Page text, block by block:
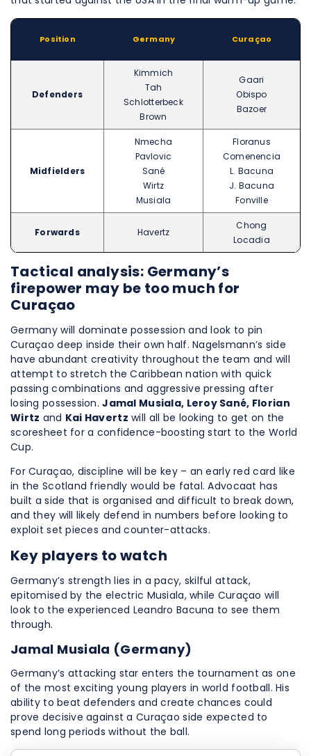
Position Germany Curaçao
Defenders
Kimmich
Tah
Schlotterbeck
Brown
Gaari
Obispo
Bazoer
Midfielders
Nmecha
Pavlovic
Sané
Wirtz
Musiala
Floranus
Comenencia
L. Bacuna
J. Bacuna
Fonville
Forwards Havertz
Chong
Locadia
Tactical analysis: Germany’s
firepower may be too much for
Curaçao
Germany will dominate possession and look to pin
Curaçao deep inside their own half. Nagelsmann’s side
have abundant creativity throughout the team and will
attempt to stretch the Caribbean nation with quick
passing combinations and aggressive pressing after
losing possession.Jamal Musiala, Leroy Sané, Florian
Wirtz and Kai Havertz will all be looking to get on the
scoresheet for a confidence-boosting start to the World
Cup.
For Curaçao, discipline will be key – an early red card like
in the Scotland friendly would be fatal. Advocaat has
built a side that is organised and difficult to break down,
and they will likely defend in numbers before looking to
exploit set pieces and counter-attacks.
Key players to watch
Germany’s strength lies in a pacy, skilful attack,
epitomised by the electric Musiala, while Curaçao will
look to the experienced Leandro Bacuna to see them
through.
Jamal Musiala (Germany)
Germany’s attacking star enters the tournament as one
of the most exciting young players in world football. His
ability to beat defenders and create chances could
prove decisive against a Curaçao side expected to
spend long periods without the ball.